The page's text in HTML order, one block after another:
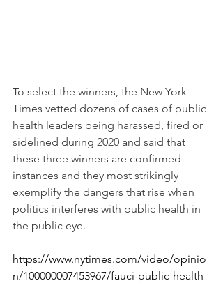
To select the winners, the New York
Times vetted dozens of cases of public
health leaders being harassed, fired or
sidelined during 2020 and said that
these three winners are confirmed
instances and they most strikingly
exemplify the dangers that rise when
politics interferes with public health in
the public eye.
https://www.nytimes.com/video/opinio
n/100000007453967/fauci-public-health-